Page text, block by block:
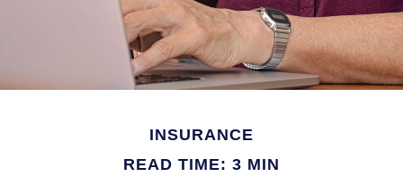
INSURANCE
READ TIME: 3 MIN